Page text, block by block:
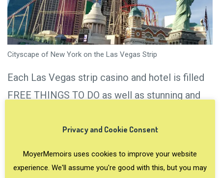
Cityscape of New York on the Las Vegas Strip
Each Las Vegas strip casino and hotel is filled
FREE THINGS TO DO as well as stunning and
from the Italian Renaissance to glitzy-over-the-
top displays. There are floral arrangements,
waterfalls and fountains, Instagram-worthy
Privacy and Cookie Consent
MoyerMemoirs uses cookies to improve your website
experience. We'll assume you're good with this, but you may